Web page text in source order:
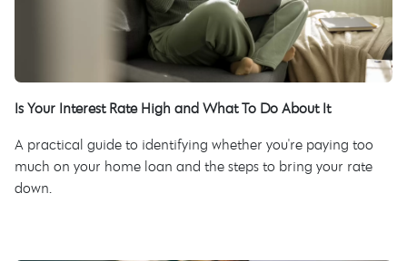
Is Your Interest Rate High and What To Do About It
A practical guide to identifying whether you're paying too
much on your home loan and the steps to bring your rate
down.